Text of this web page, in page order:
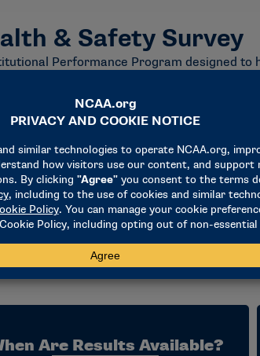
& Safety Survey
Performance Program designed to
The survey collects information related
that support student-athlete well-being.
their athletics health care operations
based on institutional structure and
results and makes them available
their health and safety practices
standards of care within college
and continuous improvement. Through
enhance the delivery of health and
Are Results Available?